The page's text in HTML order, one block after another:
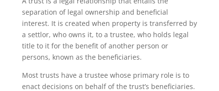
separation of legal ownership and beneficial
interest. It is created when property is transferred by
a settlor, who owns it, to a trustee, who holds legal
title to it for the benefit of another person or
persons, known as the beneficiaries.
Most trusts have a trustee whose primary role is to
enact decisions on behalf of the trust’s beneficiaries.